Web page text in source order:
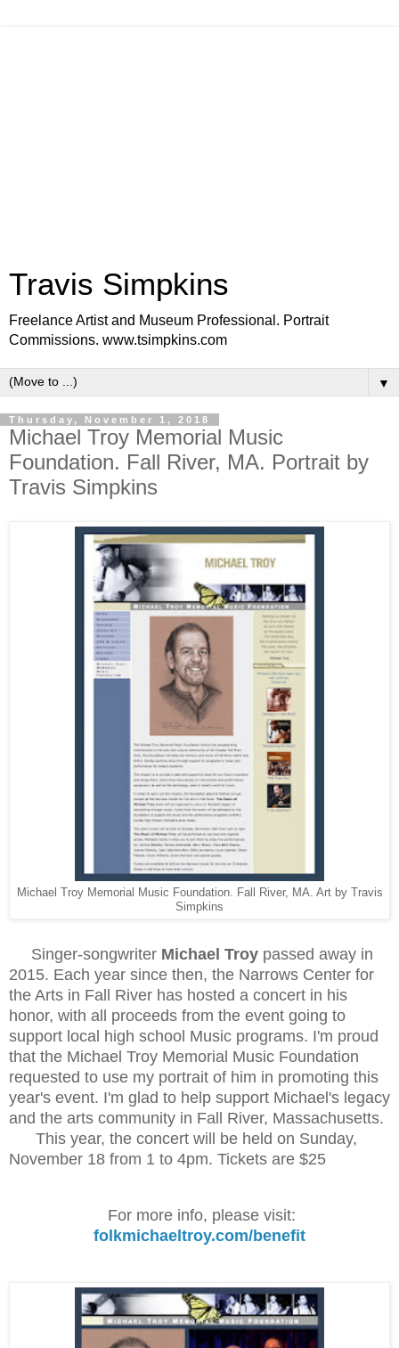
Travis Simpkins
Freelance Artist and Museum Professional. Portrait
Commissions. www.tsimpkins.com
▼
Thursday, November 1, 2018
Michael Troy Memorial Music
Foundation. Fall River, MA. Portrait by
Travis Simpkins
Michael Troy Memorial Music Foundation. Fall River, MA. Art by Travis
Simpkins
Singer-songwriter Michael Troy passed away in
2015. Each year since then, the Narrows Center for
the Arts in Fall River has hosted a concert in his
honor, with all proceeds from the event going to
support local high school Music programs. I'm proud
that the Michael Troy Memorial Music Foundation
requested to use my portrait of him in promoting this
year's event. I'm glad to help support Michael's legacy
and the arts community in Fall River, Massachusetts.
This year, the concert will be held on Sunday,
November 18 from 1 to 4pm. Tickets are $25
For more info, please visit:
folkmichaeltroy.com/benefit